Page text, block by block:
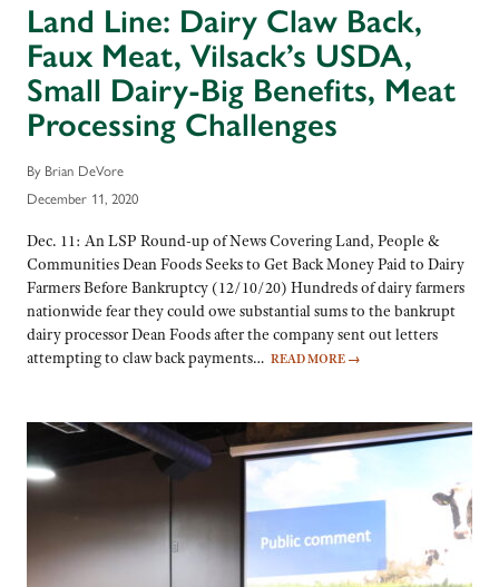
Land Line: Dairy Claw Back,
Faux Meat, Vilsack’s USDA,
Small Dairy-Big Benefits, Meat
Processing Challenges
By Brian DeVore
December 11, 2020
Dec. 11: An LSP Round-up of News Covering Land, People &
Communities Dean Foods Seeks to Get Back Money Paid to Dairy
Farmers Before Bankruptcy (12/10/20) Hundreds of dairy farmers
nationwide fear they could owe substantial sums to the bankrupt
dairy processor Dean Foods after the company sent out letters
attempting to claw back payments… READ MORE →